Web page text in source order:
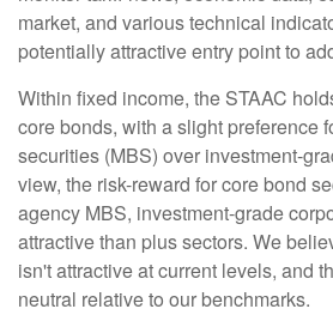
market, and various technical
potentially attractive entry point to
Within fixed income, the STAAC
core bonds, with a slight preference
securities (MBS) over investment-
view, the risk-reward for core bond
agency MBS, investment-grade
attractive than plus sectors. We
isn't attractive at current levels, and
neutral relative to our benchmarks.